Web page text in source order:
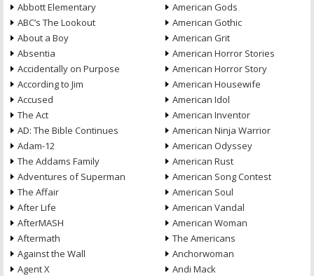
Abbott Elementary
ABC’s The Lookout
About a Boy
Absentia
Accidentally on Purpose
According to Jim
Accused
The Act
AD: The Bible Continues
Adam-12
The Addams Family
Adventures of Superman
The Affair
After Life
AfterMASH
Aftermath
Against the Wall
Agent X
American Gods
American Gothic
American Grit
American Horror Stories
American Horror Story
American Housewife
American Idol
American Inventor
American Ninja Warrior
American Odyssey
American Rust
American Song Contest
American Soul
American Vandal
American Woman
The Americans
Anchorwoman
Andi Mack